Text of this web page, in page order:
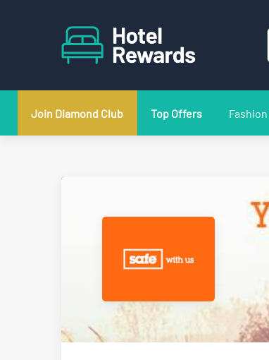
Join Diamond Club Top Offers Fashion